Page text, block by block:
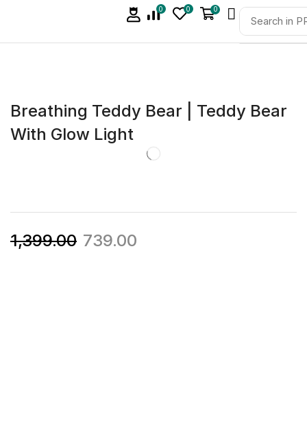
0 0 0
Breathing Teddy Bear | Teddy Bear
With Glow Light
1,399.00 739.00